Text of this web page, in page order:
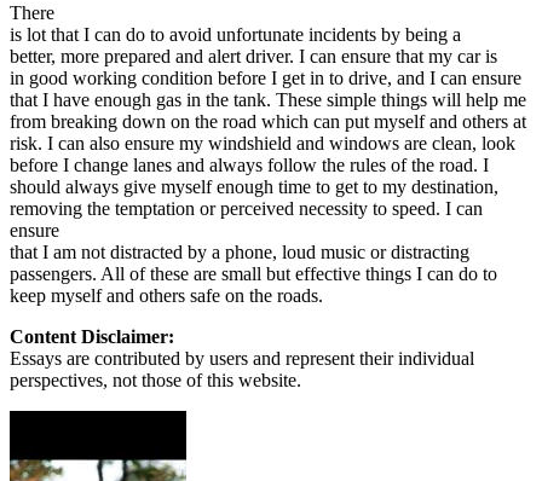
There
is lot that I can do to avoid unfortunate incidents by being a
better, more prepared and alert driver. I can ensure that my car is
in good working condition before I get in to drive, and I can ensure
that I have enough gas in the tank. These simple things will help me
from breaking down on the road which can put myself and others at
risk. I can also ensure my windshield and windows are clean, look
before I change lanes and always follow the rules of the road. I
should always give myself enough time to get to my destination,
removing the temptation or perceived necessity to speed. I can
ensure
that I am not distracted by a phone, loud music or distracting
passengers. All of these are small but effective things I can do to
keep myself and others safe on the roads.
Content Disclaimer:
Essays are contributed by users and represent their individual
perspectives, not those of this website.